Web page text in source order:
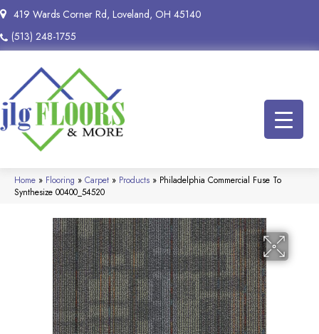
419 Wards Corner Rd, Loveland, OH 45140
(513) 248-1755
Home » Flooring » Carpet » Products » Philadelphia Commercial Fuse To
Synthesize 00400_54520